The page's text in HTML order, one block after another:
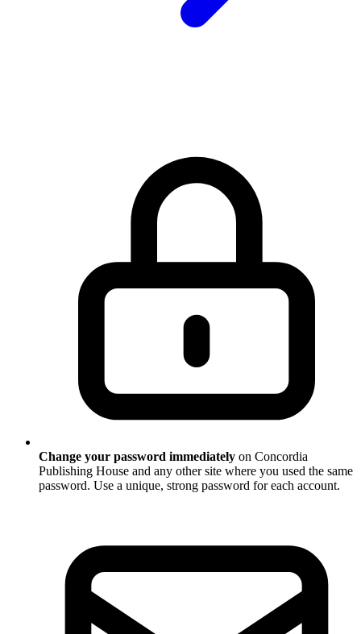
Change your password immediately on Concordia
Publishing House and any other site where you used the same
password. Use a unique, strong password for each account.